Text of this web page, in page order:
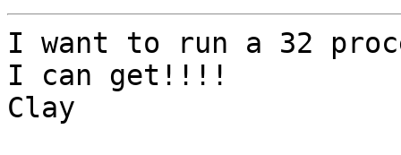
I want to run a 32
I can get!!!!
Clay